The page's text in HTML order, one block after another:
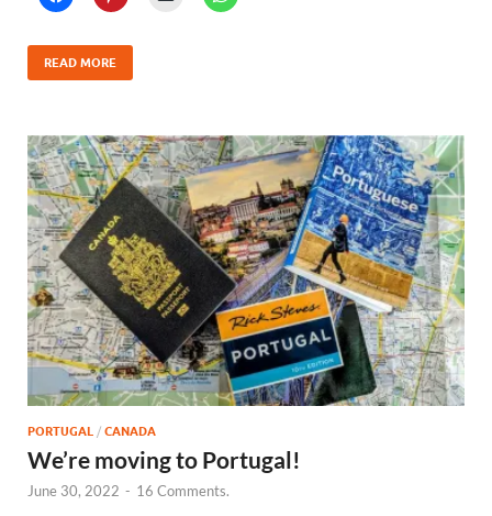
READ MORE
PORTUGAL / CANADA
We’re moving to Portugal!
June 30, 2022 - 16 Comments.